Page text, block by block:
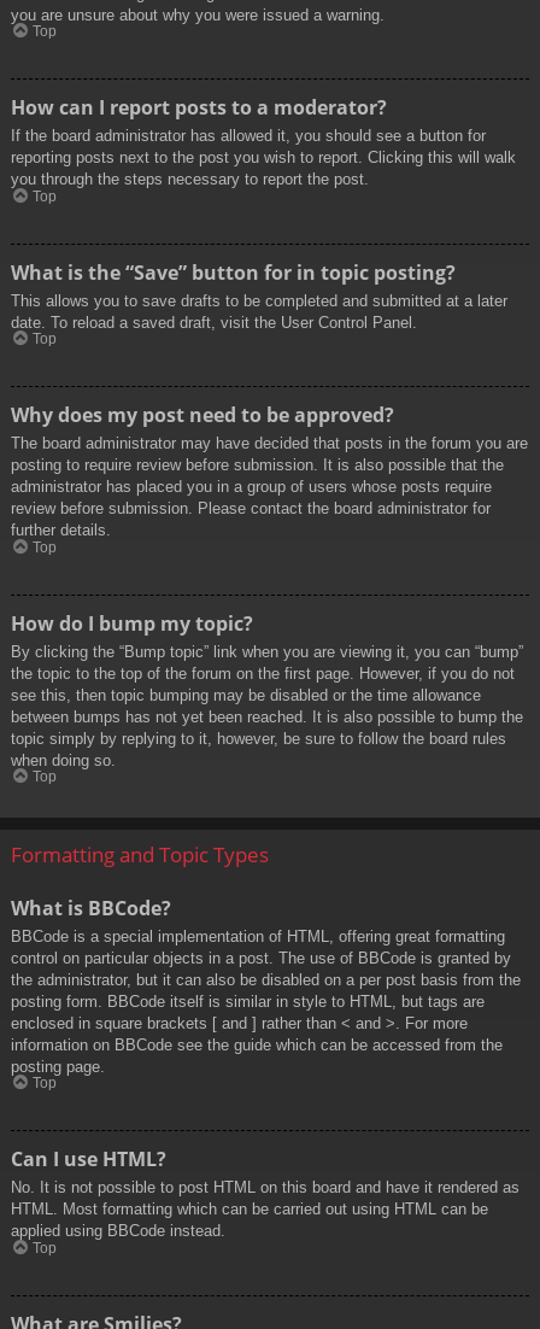
you are unsure about why you were issued a warning.
Top
How can I report posts to a moderator?
If the board administrator has allowed it, you should see a button for
reporting posts next to the post you wish to report. Clicking this will walk
you through the steps necessary to report the post.
Top
What is the “Save” button for in topic posting?
This allows you to save drafts to be completed and submitted at a later
date. To reload a saved draft, visit the User Control Panel.
Top
Why does my post need to be approved?
The board administrator may have decided that posts in the forum you are
posting to require review before submission. It is also possible that the
administrator has placed you in a group of users whose posts require
review before submission. Please contact the board administrator for
further details.
Top
How do I bump my topic?
By clicking the “Bump topic” link when you are viewing it, you can “bump”
the topic to the top of the forum on the first page. However, if you do not
see this, then topic bumping may be disabled or the time allowance
between bumps has not yet been reached. It is also possible to bump the
topic simply by replying to it, however, be sure to follow the board rules
when doing so.
Top
Formatting and Topic Types
What is BBCode?
BBCode is a special implementation of HTML, offering great formatting
control on particular objects in a post. The use of BBCode is granted by
the administrator, but it can also be disabled on a per post basis from the
posting form. BBCode itself is similar in style to HTML, but tags are
enclosed in square brackets [ and ] rather than < and >. For more
information on BBCode see the guide which can be accessed from the
posting page.
Top
Can I use HTML?
No. It is not possible to post HTML on this board and have it rendered as
HTML. Most formatting which can be carried out using HTML can be
applied using BBCode instead.
Top